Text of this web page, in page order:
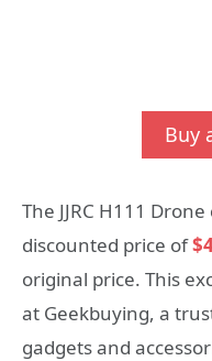
Buy
The JJRC H111
discounted price of
original price. This
at Geekbuying, a
gadgets and